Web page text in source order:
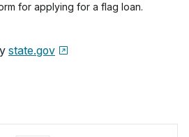
for applying for a flag loan.
state.gov